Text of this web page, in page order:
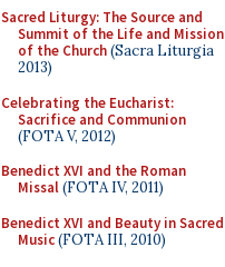
Sacred Liturgy: The Source and
Summit of the Life and Mission
of the Church(Sacra Liturgia
2013)
Celebrating the Eucharist:
Sacrifice and Communion
(FOTA V, 2012)
Benedict XVI and the Roman
Missal(FOTA IV, 2011)
Benedict XVI and Beauty in Sacred
Music(FOTA III, 2010)